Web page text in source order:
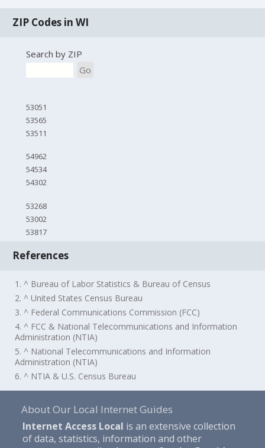
ZIP Codes in WI
Search by ZIP
Go
53051
53565
53511
54962
54534
54302
53268
53002
53817
References
1. ^ Bureau of Labor Statistics & Bureau of Census
2. ^ United States Census Bureau
3. ^ Federal Communications Commission (FCC)
4. ^ FCC & National Telecommunications and Information
Administration (NTIA)
5. ^ National Telecommunications and Information
Administration (NTIA)
6. ^ NTIA & U.S. Census Bureau
About Our Local Internet Guides
Internet Access Local is an extensive collection
of data, statistics, information and other